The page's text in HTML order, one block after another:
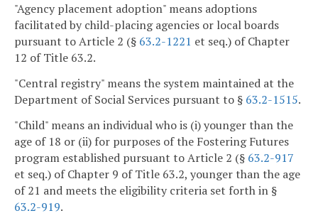
"Agency placement adoption" means adoptions
facilitated by child-placing agencies or local boards
pursuant to Article 2 (§ 63.2-1221 et seq.) of Chapter
12 of Title 63.2.
"Central registry" means the system maintained at the
Department of Social Services pursuant to § 63.2-1515.
"Child" means an individual who is (i) younger than the
age of 18 or (ii) for purposes of the Fostering Futures
program established pursuant to Article 2 (§ 63.2-917
et seq.) of Chapter 9 of Title 63.2, younger than the age
of 21 and meets the eligibility criteria set forth in §
63.2-919.